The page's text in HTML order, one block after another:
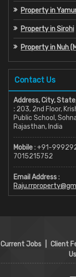
Property in
Property in Sirohi
Property in Nuh
Contact Us
Address, City,
: 203, 2nd Floor,
Public School,
Rajasthan, India
Mobile :+91-
7015215752
Email Address :
Current Jobs Client
Us